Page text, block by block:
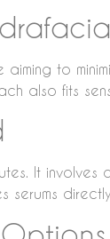
to
also fits
It involves
serums